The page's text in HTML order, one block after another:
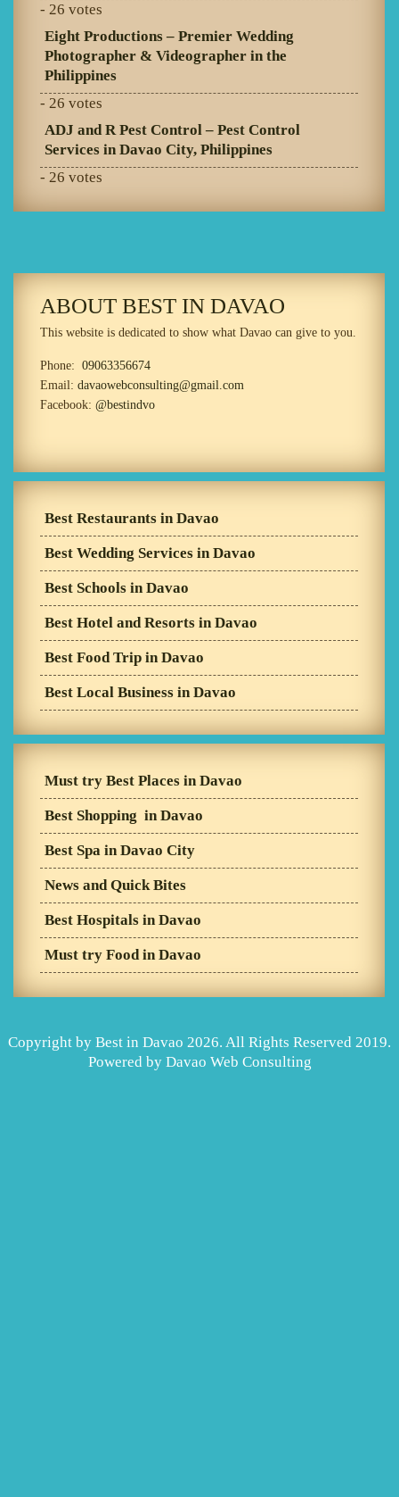
- 26 votes
Eight Productions – Premier Wedding
Photographer & Videographer in the
Philippines
- 26 votes
ADJ and R Pest Control – Pest Control
Services in Davao City, Philippines
- 26 votes
ABOUT BEST IN DAVAO
This website is dedicated to show what Davao can give to you.
Phone: 09063356674
Email: davaowebconsulting@gmail.com
Facebook: @bestindvo
Best Restaurants in Davao
Best Wedding Services in Davao
Best Schools in Davao
Best Hotel and Resorts in Davao
Best Food Trip in Davao
Best Local Business in Davao
Must try Best Places in Davao
Best Shopping in Davao
Best Spa in Davao City
News and Quick Bites
Best Hospitals in Davao
Must try Food in Davao
Copyright by Best in Davao 2026. All Rights Reserved 2019.
Powered by Davao Web Consulting